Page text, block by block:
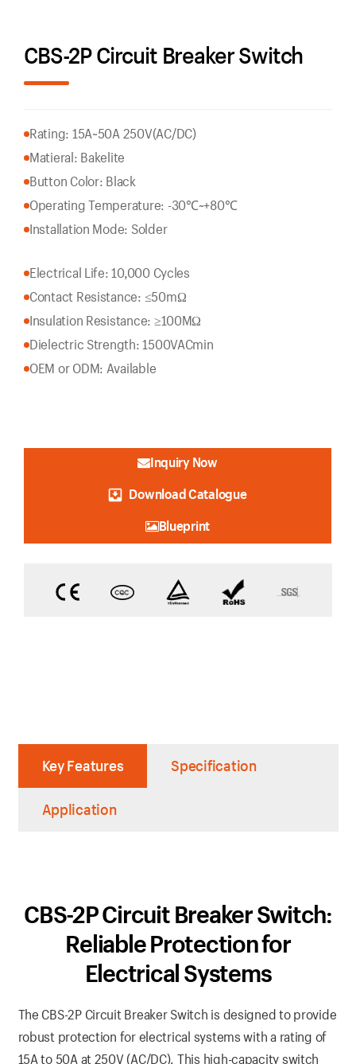
CBS-2P Circuit Breaker Switch
Rating: 15A~50A 250V(AC/DC)
Matieral: Bakelite
Button Color: Black
Operating Temperature: -30℃~+80℃
Installation Mode: Solder
Electrical Life: 10,000 Cycles
Contact Resistance: ≤50mΩ
Insulation Resistance: ≥100MΩ
Dielectric Strength: 1500VACmin
OEM or ODM: Available
Inquiry Now
Download Catalogue
Blueprint
Key Features Specification
Application
CBS-2P Circuit Breaker Switch:
Reliable Protection for
Electrical Systems
The CBS-2P Circuit Breaker Switch is designed to provide
robust protection for electrical systems with a rating of
15A to 50A at 250V (AC/DC). This high-capacity switch